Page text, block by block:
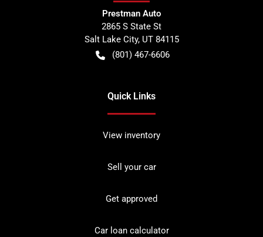
Prestman Auto
2865 S State St
Salt Lake City, UT 84115
(801) 467-6606
Quick Links
View inventory
Sell your car
Get approved
Car loan calculator